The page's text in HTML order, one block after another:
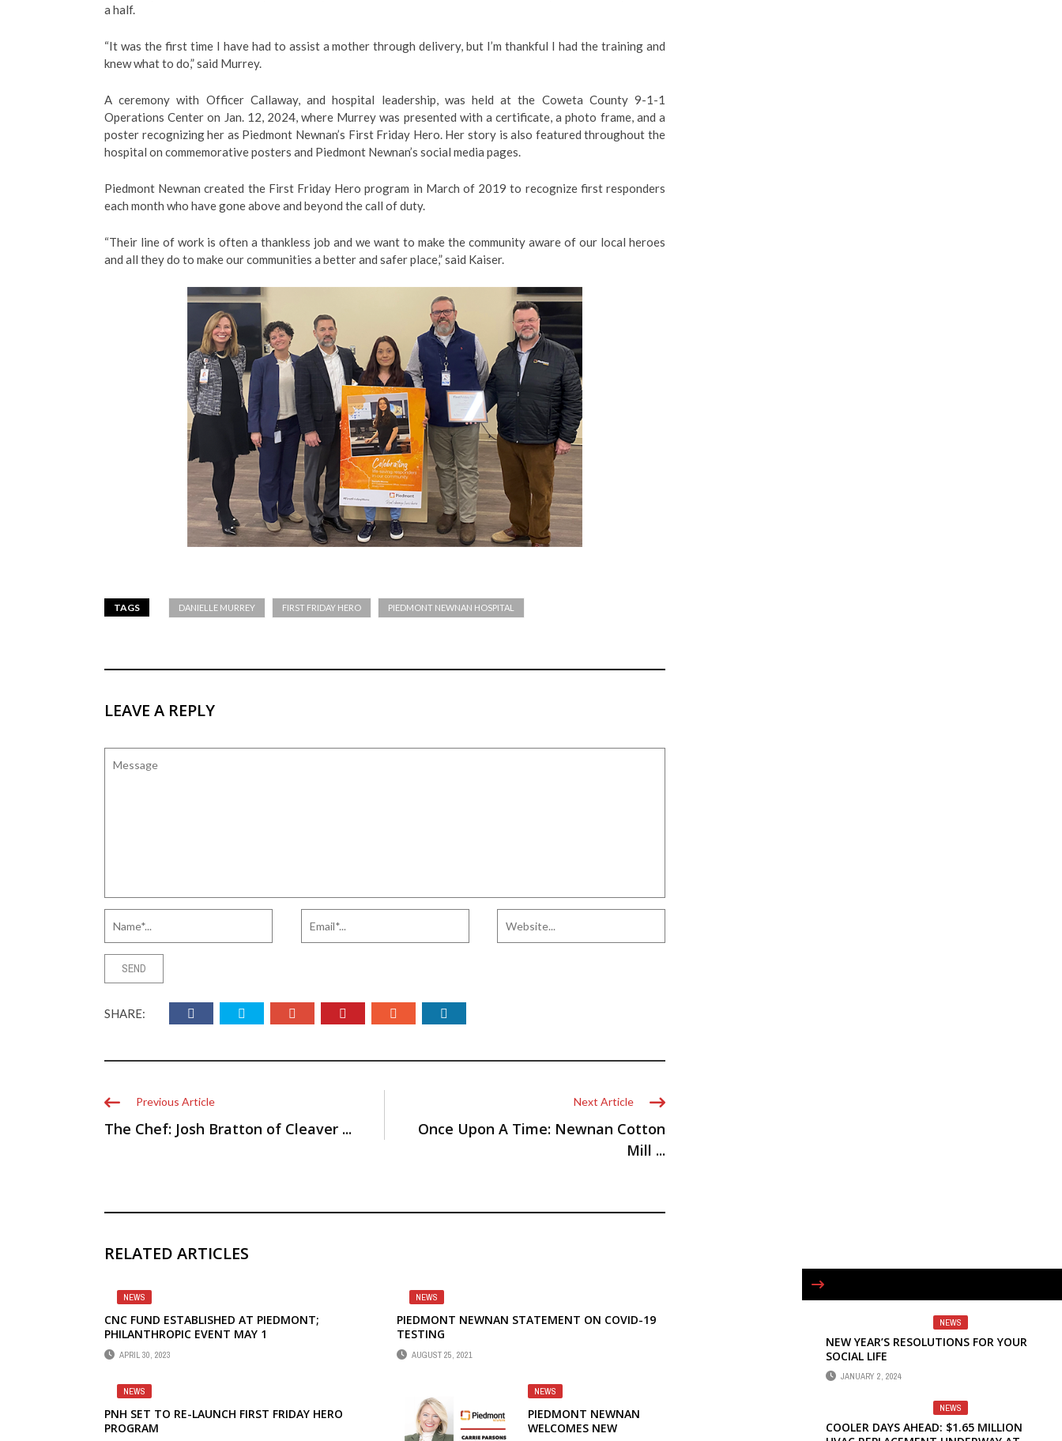
a half.
“It was the first time I have had to assist a mother through delivery, but I’m thankful I had the training and
knew what to do,” said Murrey.
A ceremony with Officer Callaway, and hospital leadership, was held at the Coweta County 9-1-1
Operations Center on Jan. 12, 2024, where Murrey was presented with a certificate, a photo frame, and a
poster recognizing her as Piedmont Newnan’s First Friday Hero. Her story is also featured throughout the
hospital on commemorative posters and Piedmont Newnan’s social media pages.
Piedmont Newnan created the First Friday Hero program in March of 2019 to recognize first responders
each month who have gone above and beyond the call of duty.
“Their line of work is often a thankless job and we want to make the community aware of our local heroes
and all they do to make our communities a better and safer place,” said Kaiser.
TAGS DANIELLE MURREY FIRST FRIDAY HERO PIEDMONT NEWNAN HOSPITAL
LEAVE A REPLY
SHARE:
Previous Article
The Chef: Josh Bratton of Cleaver ...
Next Article
Once Upon A Time: Newnan Cotton
Mill ...
RELATED ARTICLES
NEWS
CNC FUND ESTABLISHED AT PIEDMONT;
PHILANTHROPIC EVENT MAY 1
APRIL 30, 2023
NEWS
PIEDMONT NEWNAN STATEMENT ON COVID-19
TESTING
AUGUST 25, 2021
NEWS
PNH SET TO RE-LAUNCH FIRST FRIDAY HERO
PROGRAM
NEWS
PIEDMONT NEWNAN
WELCOMES NEW
NEWS
NEW YEAR’S RESOLUTIONS FOR YOUR
SOCIAL LIFE
JANUARY 2, 2024
NEWS
COOLER DAYS AHEAD: $1.65 MILLION